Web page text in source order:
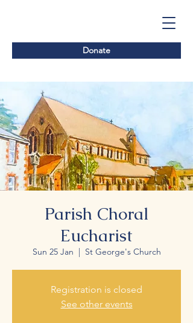
Donate
Parish Choral
Eucharist
Sun 25 Jan
  |
St George's Church
Registration is closed
See other events